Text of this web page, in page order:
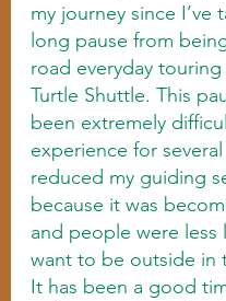
my journey since I’ve
long pause from
road everyday
Turtle Shuttle. This
been extremely
experience for
reduced my guiding
because it was
and people were less
want to be outside in
It has been a good